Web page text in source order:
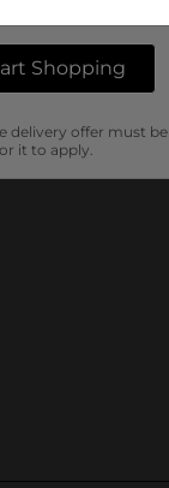
Shopping
delivery offer must be
it to apply.